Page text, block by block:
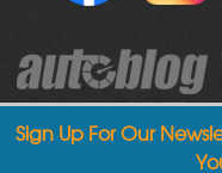
Sign Up For Our